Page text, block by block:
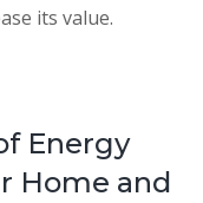
its value.
Energy
Home and